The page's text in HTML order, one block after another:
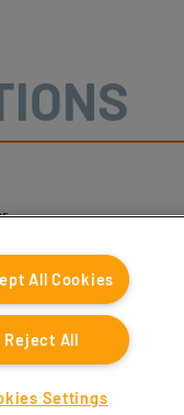
All Cookies
Reject All
Settings